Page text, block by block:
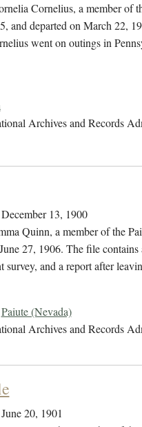
Cornelius, a member of
and departed on March 22,
went on outings in
Archives and Records
December 13, 1900
Quinn, a member of the
27, 1906. The file
survey, and a report after
Paiute (Nevada)
Archives and Records
June 20, 1901